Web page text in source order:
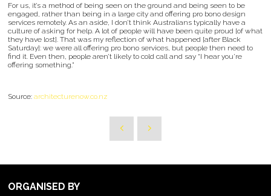
For us, it’s a method of being seen on the ground and being seen to be
engaged, rather than being in a large city and offering pro bono design
services remotely. As an aside, I don’t think Australians typically have a
culture of asking for help. A lot of people will have been quite proud [of what
they have lost]. That was my reflection of what happened [after Black
Saturday]: we were all offering pro bono services, but people then need to
find it. Even then, people aren’t likely to cold call and say “I hear you’re
offering something.”
Source: architecturenow.co.nz
ORGANISED BY